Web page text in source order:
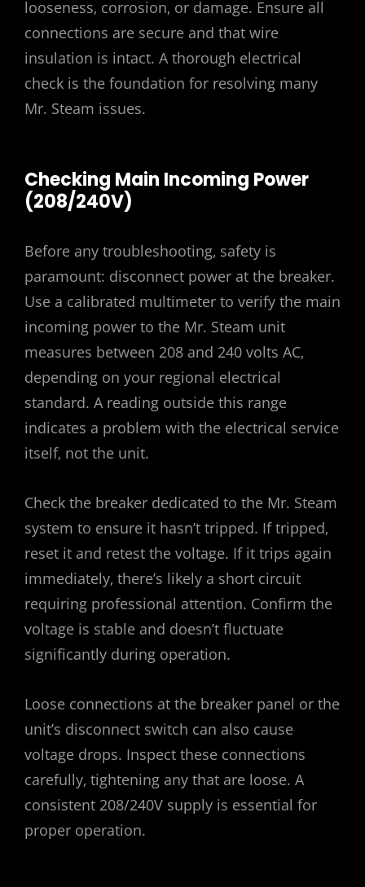
looseness‚ corrosion‚ or damage. Ensure all
connections are secure and that wire
insulation is intact. A thorough electrical
check is the foundation for resolving many
Mr. Steam issues.
Checking Main Incoming Power
(208/240V)
Before any troubleshooting‚ safety is
paramount: disconnect power at the breaker.
Use a calibrated multimeter to verify the main
incoming power to the Mr. Steam unit
measures between 208 and 240 volts AC‚
depending on your regional electrical
standard. A reading outside this range
indicates a problem with the electrical service
itself‚ not the unit.
Check the breaker dedicated to the Mr. Steam
system to ensure it hasn’t tripped. If tripped‚
reset it and retest the voltage. If it trips again
immediately‚ there’s likely a short circuit
requiring professional attention. Confirm the
voltage is stable and doesn’t fluctuate
significantly during operation.
Loose connections at the breaker panel or the
unit’s disconnect switch can also cause
voltage drops. Inspect these connections
carefully‚ tightening any that are loose. A
consistent 208/240V supply is essential for
proper operation.